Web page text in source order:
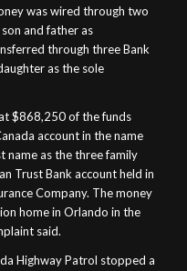
was wired through two
and father as
through three Bank
as the sole
$868,250 of the funds
account in the name
name as the three family
Trust Bank account held in
Company. The money
home in Orlando in the
said.
Highway Patrol stopped a